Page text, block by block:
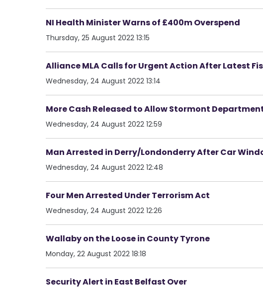
NI Health Minister Warns of £400m Overspend
Thursday, 25 August 2022 13:15
Alliance MLA Calls for Urgent Action After Latest
Wednesday, 24 August 2022 13:14
More Cash Released to Allow Stormont
Wednesday, 24 August 2022 12:59
Man Arrested in Derry/Londonderry After Car
Wednesday, 24 August 2022 12:48
Four Men Arrested Under Terrorism Act
Wednesday, 24 August 2022 12:26
Wallaby on the Loose in County Tyrone
Monday, 22 August 2022 18:18
Security Alert in East Belfast Over